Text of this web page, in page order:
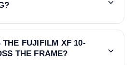
THE FUJIFILM XF 10-
THE FRAME?